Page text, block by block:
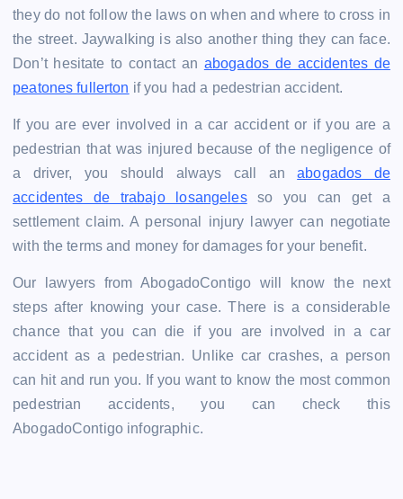
they do not follow the laws on when and where to cross in
the street. Jaywalking is also another thing they can face.
Don’t hesitate to contact an abogados de accidentes de
peatones fullerton if you had a pedestrian accident.
If you are ever involved in a car accident or if you are a
pedestrian that was injured because of the negligence of
a driver, you should always call anabogados de
accidentes de trabajo losangelesso you can get a
settlement claim. A personal injury lawyer can negotiate
with the terms and money for damages for your benefit.
Our lawyers from AbogadoContigo will know the next
steps after knowing your case. There is a considerable
chance that you can die if you are involved in a car
accident as a pedestrian. Unlike car crashes, a person
can hit and run you. If you want to know the most common
pedestrian accidents, you can check this
AbogadoContigo infographic.